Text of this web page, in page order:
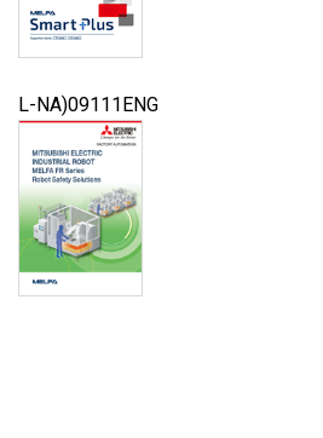
L-NA)09111ENG